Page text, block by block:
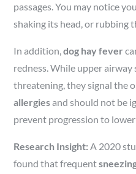
passages. You may notice
shaking its head, or rubbing
In addition,dog hay fever
redness. While upper
threatening, they signal the
allergiesand should not be
prevent progression to
Research Insight: A 2020
found that frequent